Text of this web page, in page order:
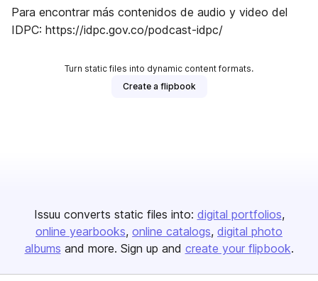
Para encontrar más contenidos de audio y video del
IDPC: https://idpc.gov.co/podcast-idpc/
Turn static files into dynamic content formats.
Create a flipbook
Issuu converts static files into: digital portfolios
online yearbooks online catalogs digital photo
albums and more. Sign up and create your flipbook.